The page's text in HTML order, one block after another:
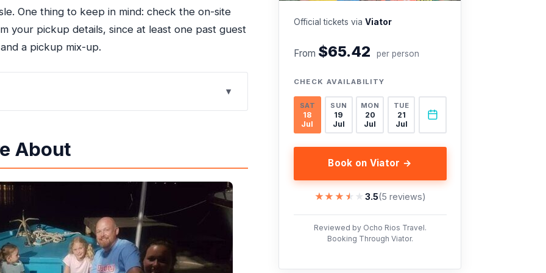
One thing to keep in mind: check the on-site
your pickup details, since at least one past guest
a pickup mix-up.
for About $65.42
Glow-Up Swim at Martha Brea River SUP
About
Official tickets via Viator
From $65.42 per person
CHECK AVAILABILITY
SAT
18
Jul
SUN
19
Jul
MON
20
Jul
TUE
21
Jul
Book on Viator →
★★★★★
★★★★★ 3.5(5 reviews)
Reviewed by Ocho Rios Travel.
Booking Through Viator.